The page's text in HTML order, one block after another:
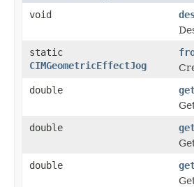
void
static
CIMGeometricEffectJog
double
double
double